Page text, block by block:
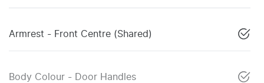
Armrest - Front Centre (Shared)
Body Colour - Door Handles